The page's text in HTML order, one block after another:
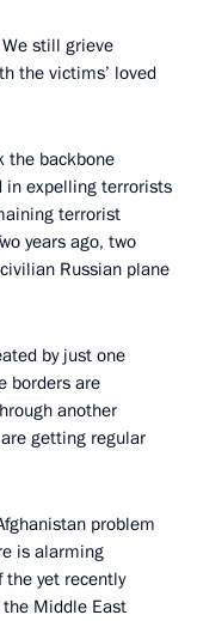
still grieve
the victims’ loved
the backbone
in expelling terrorists
terrorist
years ago, two
Russian plane
by just one
borders are
another
getting regular
problem
is alarming
yet recently
Middle East